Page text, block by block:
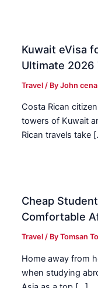
Kuwait eVisa
Ultimate 2026
Travel / ByJohn cena
Costa Rican
towers of Kuwait
Rican travels take
Cheap
Comfortable
Travel / ByTomsan
Home away from
when studying